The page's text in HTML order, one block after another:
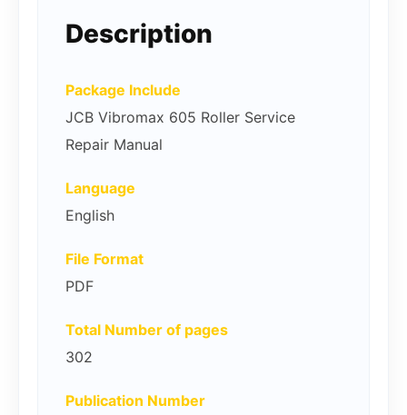
Description
Package Include
JCB Vibromax 605 Roller Service
Repair Manual
Language
English
File Format
PDF
Total Number of pages
302
Publication Number